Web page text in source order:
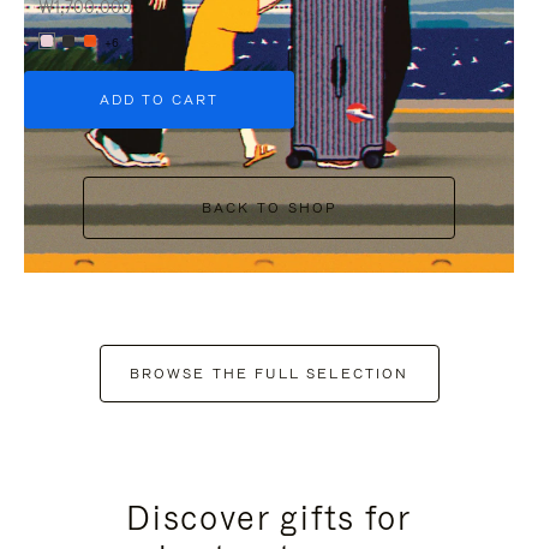
₩1,700,000
+6
ADD TO CART
BACK TO SHOP
BROWSE THE FULL SELECTION
Discover gifts for